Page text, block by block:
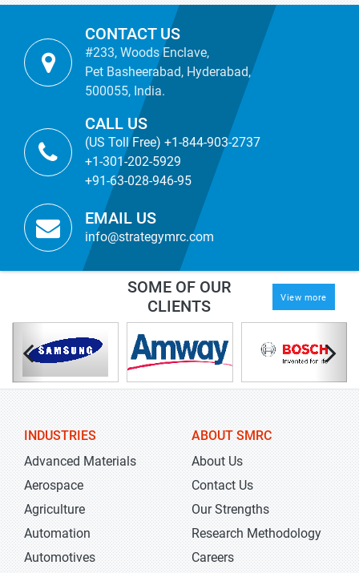
CONTACT US
#233, Woods Enclave,
Pet Basheerabad, Hyderabad,
500055, India.
CALL US
(US Toll Free) +1-844-903-2737
+1-301-202-5929
+91-63-028-946-95
EMAIL US
info@strategymrc.com
SOME OF OUR
CLIENTS
View more
INDUSTRIES
Advanced Materials
Aerospace
Agriculture
Automation
Automotives
ABOUT SMRC
About Us
Contact Us
Our Strengths
Research Methodology
Careers